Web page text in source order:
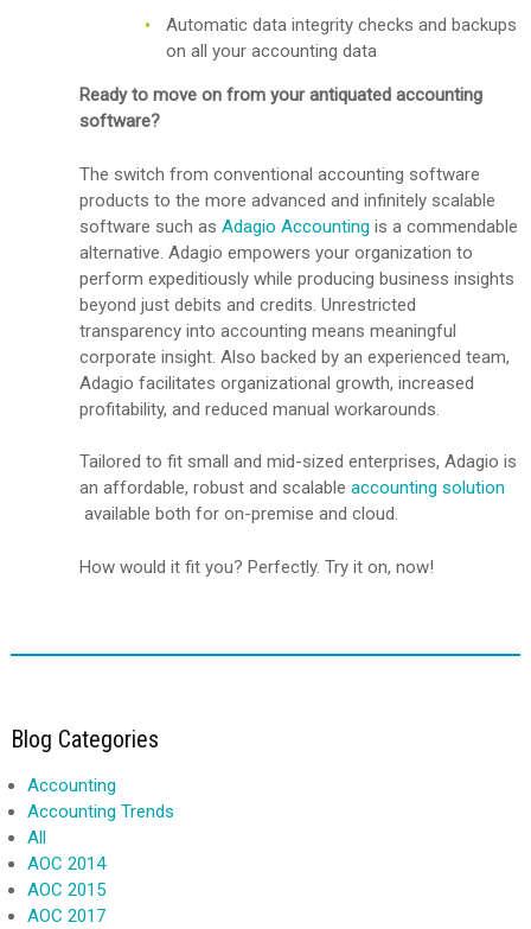
Automatic data integrity checks and backups
on all your accounting data
Ready to move on from your antiquated accounting
software?
The switch from conventional accounting software
products to the more advanced and infinitely scalable
software such as Adagio Accounting is a commendable
alternative. Adagio empowers your organization to
perform expeditiously while producing business insights
beyond just debits and credits. Unrestricted
transparency into accounting means meaningful
corporate insight. Also backed by an experienced team,
Adagio facilitates organizational growth, increased
profitability, and reduced manual workarounds.
Tailored to fit small and mid-sized enterprises, Adagio is
an affordable, robust and scalable accounting solution
available both for on-premise and cloud.
How would it fit you? Perfectly. Try it on, now!
Blog Categories
Accounting
Accounting Trends
All
AOC 2014
AOC 2015
AOC 2017